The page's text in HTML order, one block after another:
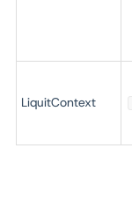
LiquitContext